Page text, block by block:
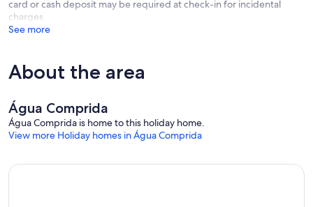
card or cash deposit may be required at check-in for incidental
charges
See more
About the area
Água Comprida
Água Comprida is home to this holiday home.
View more Holiday homes in Água Comprida